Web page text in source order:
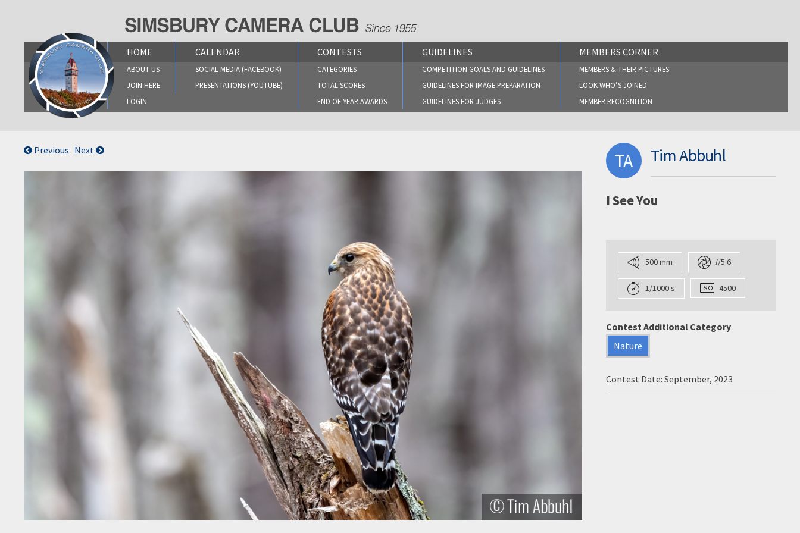
HOME
ABOUT US
JOIN HERE
LOGIN
CALENDAR
SOCIAL MEDIA (FACEBOOK)
PRESENTATIONS (YOUTUBE)
CONTESTS
CATEGORIES
TOTAL SCORES
END OF YEAR AWARDS
GUIDELINES
COMPETITION GOALS AND GUIDELINES
GUIDELINES FOR IMAGE PREPARATION
GUIDELINES FOR JUDGES
MEMBERS CORNER
MEMBERS & THEIR PICTURES
LOOK WHO’S JOINED
MEMBER RECOGNITION
Previous Next TA Tim Abbuhl
I See You
500 mm f/5.6
1/1000 s 4500
Contest Additional Category
Nature
Contest Date: September, 2023